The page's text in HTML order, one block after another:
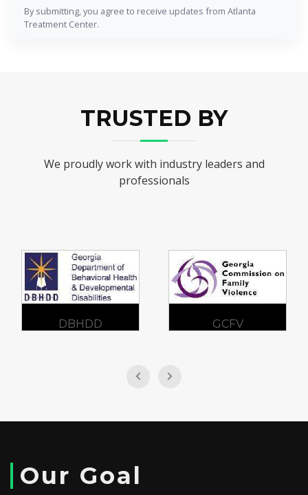
By submitting, you agree to receive updates from Atlanta
Treatment Center.
TRUSTED BY
We proudly work with industry leaders and
professionals
DBHDD GCFV
Our Goal